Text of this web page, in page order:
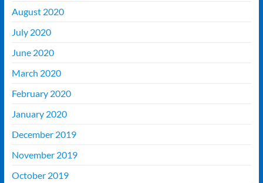
August 2020
July 2020
June 2020
March 2020
February 2020
January 2020
December 2019
November 2019
October 2019